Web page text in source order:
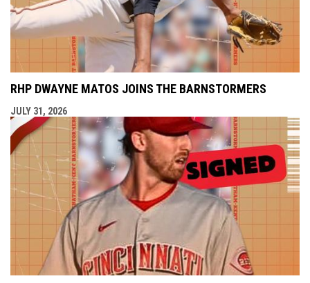
RHP DWAYNE MATOS JOINS THE BARNSTORMERS
JULY 31, 2026